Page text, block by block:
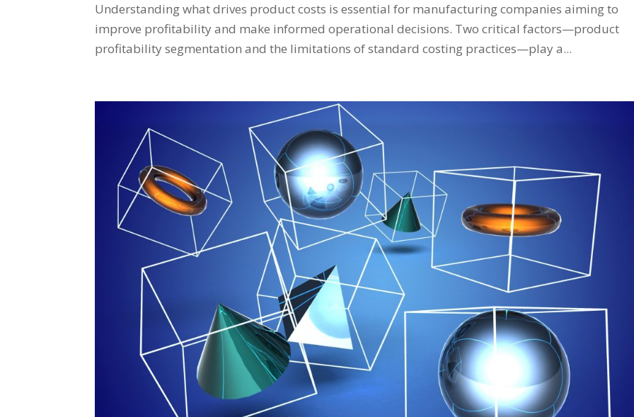
Understanding what drives product costs is essential for manufacturing companies aiming to
improve profitability and make informed operational decisions. Two critical factors—product
profitability segmentation and the limitations of standard costing practices—play a...